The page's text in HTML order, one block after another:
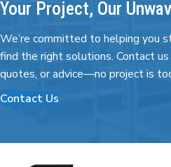
Your Project, Our
We’re committed to helping you
find the rightsolutions. Contact
quotes, or advice—no project is
Contact Us